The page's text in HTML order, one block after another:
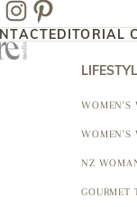
EDITORIAL
WOMEN'S
WOMEN'S
NZ
GOURMET